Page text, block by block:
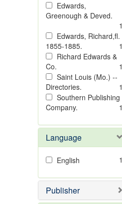
Edwards,
Greenough & Deved.
1
Edwards, Richard,fl.
1855-1885.
1
Richard Edwards &
Co.
1
Saint Louis (Mo.) --
Directories.
1
Southern Publishing
Company.
1
Language
English 1
Publisher